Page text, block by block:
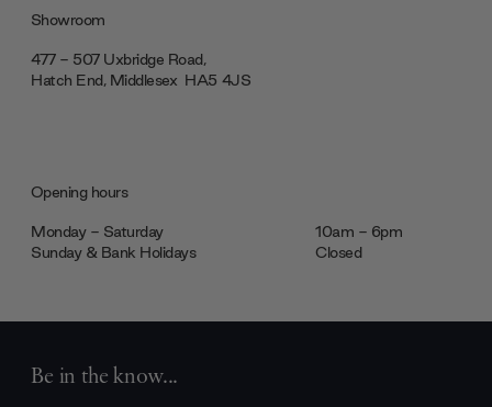
Showroom
477 - 507 Uxbridge Road,
Hatch End, Middlesex ‎‎‏‏‎ ‎HA5 4JS
Opening hours
Monday - Saturday
10am - 6pm
Sunday & Bank Holidays
Closed
Be in the know...